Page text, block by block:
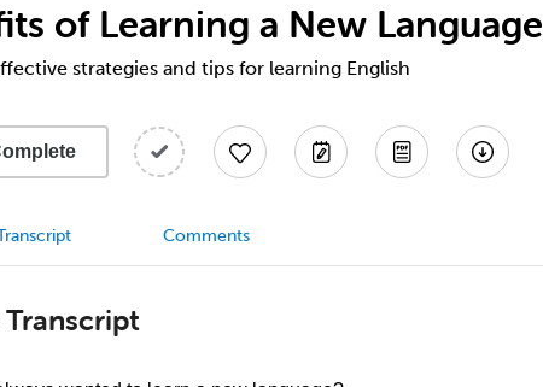
0.5x
increase
or
decrease
of Learning a New Language
strategies and tips for learning English
Comments
Transcript